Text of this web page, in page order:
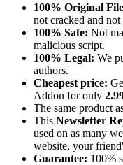
100% Original
not cracked and not
100% Safe: Not
malicious script.
100% Legal: We
authors.
Cheapest price:
Addon for only
The same product
This Newsletter
used on as many
website, your
Guarantee: 100%